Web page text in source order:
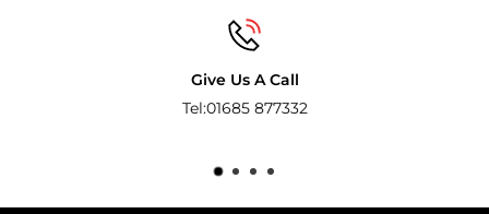
Pay with the world’s most